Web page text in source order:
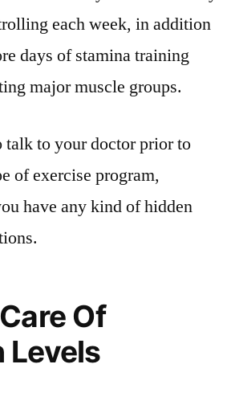
each week, in addition
days of stamina training
major muscle groups.
talk to your doctor prior to
of exercise program,
have any kind of hidden
Of
Levels